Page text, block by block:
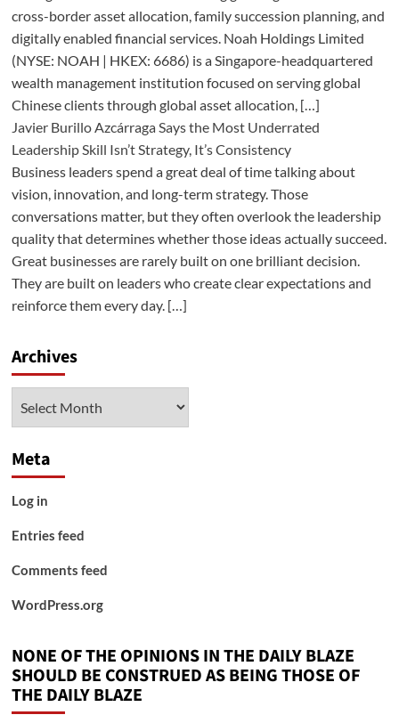
cross-border asset allocation, family succession planning, and
digitally enabled financial services. Noah Holdings Limited
(NYSE: NOAH | HKEX: 6686) is a Singapore-headquartered
wealth management institution focused on serving global
Chinese clients through global asset allocation, […]
Javier Burillo Azcárraga Says the Most Underrated
Leadership Skill Isn’t Strategy, It’s Consistency
Business leaders spend a great deal of time talking about
vision, innovation, and long-term strategy. Those
conversations matter, but they often overlook the leadership
quality that determines whether those ideas actually succeed.
Great businesses are rarely built on one brilliant decision.
They are built on leaders who create clear expectations and
reinforce them every day. […]
Archives
Meta
Log in
Entries feed
Comments feed
WordPress.org
NONE OF THE OPINIONS IN THE DAILY BLAZE
SHOULD BE CONSTRUED AS BEING THOSE OF
THE DAILY BLAZE